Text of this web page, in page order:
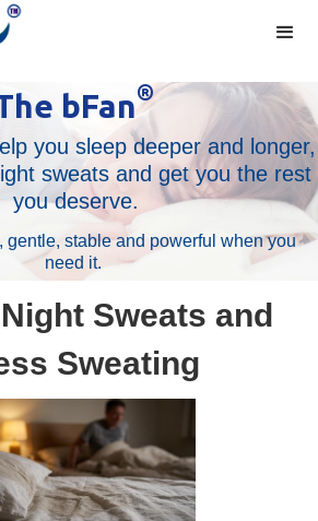
bFan®
you sleep deeper and longer,
sweats and get you the rest
you deserve.
stable and powerful when you
need it.
Sweats and
Sweating